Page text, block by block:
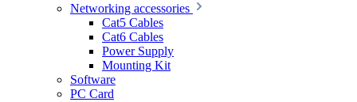
Networking accessories
Cat5 Cables
Cat6 Cables
Power Supply
Mounting Kit
Software
PC Card